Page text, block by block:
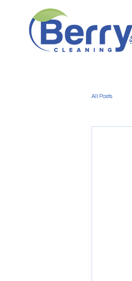
All Posts